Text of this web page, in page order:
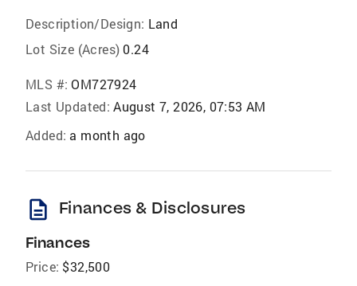
Description/Design: Land
Lot Size (Acres) 0.24
MLS #: OM727924
Last Updated: August 7, 2026, 07:53 AM
Added: a month ago
description Finances & Disclosures
Finances
Price: $32,500